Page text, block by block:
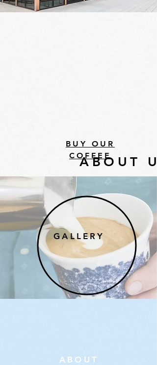
BUY OUR
COFFEE
ABOUT
GALLERY
ABOUT